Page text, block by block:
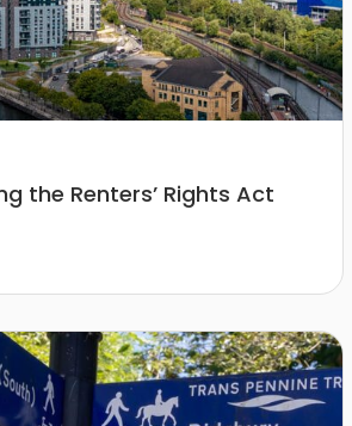
the Renters’ Rights Act